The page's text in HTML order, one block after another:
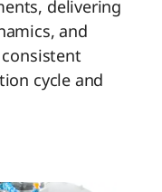
delivering
and
cycle and